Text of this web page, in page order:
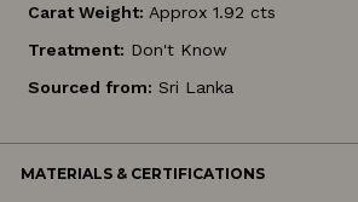
Carat Weight: Approx 1.92 cts
Treatment: Don't Know
Sourced from: Sri Lanka
MATERIALS & CERTIFICATIONS